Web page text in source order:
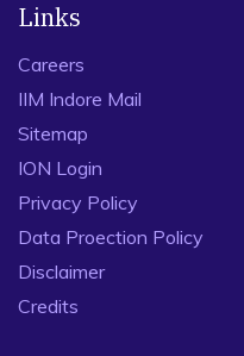
Links
Careers
IIM Indore Mail
Sitemap
ION Login
Privacy Policy
Data Proection Policy
Disclaimer
Credits